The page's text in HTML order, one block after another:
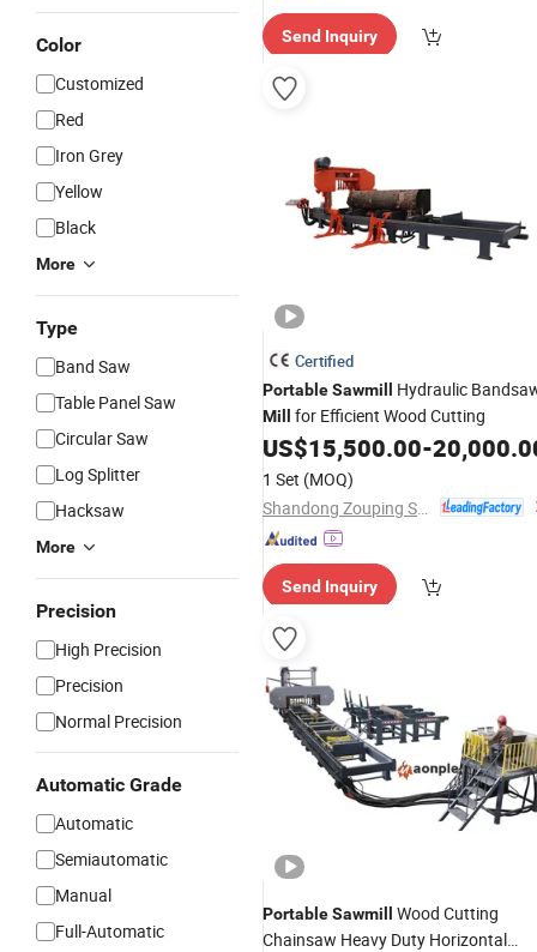
Color
Customized
Red
Iron Grey
Yellow
Black
More
Type
Band Saw
Table Panel Saw
Circular Saw
Log Splitter
Hacksaw
More
Precision
High Precision
Precision
Normal Precision
Automatic Grade
Automatic
Semiautomatic
Manual
Full-Automatic
ry"
Send Inquiry
Certified
PortableSawmill Hydraulic
Mill for Efficient Wood Cutting
US$15,500.00-
1 Set (MOQ)
Send Inquiry
PortableSawmill
Wood Cutting
Chainsaw Heavy Duty Horizontal